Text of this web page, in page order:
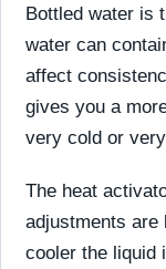
Bottled water is
water can
affect
gives you a
very cold or
The heat
adjustments are
cooler the liquid